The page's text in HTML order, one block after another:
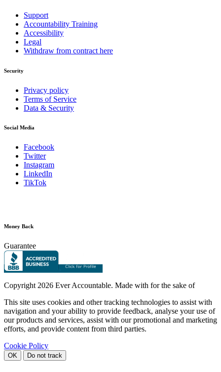
Support
Accountability Training
Accessibility
Legal
Withdraw from contract here
Security
Privacy policy
Terms of Service
Data & Security
Social Media
Facebook
Twitter
Instagram
LinkedIn
TikTok
Money Back
Guarantee
Copyright 2026 Ever Accountable. Made with for the sake of
This site uses cookies and other tracking technologies to assist with
navigation and your ability to provide feedback, analyse your use of
our products and services, assist with our promotional and marketing
efforts, and provide content from third parties.
Cookie Policy
OK Do not track